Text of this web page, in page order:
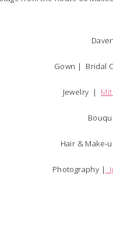
Gown | Bridal
Jewelry |
Hair &
Photography |